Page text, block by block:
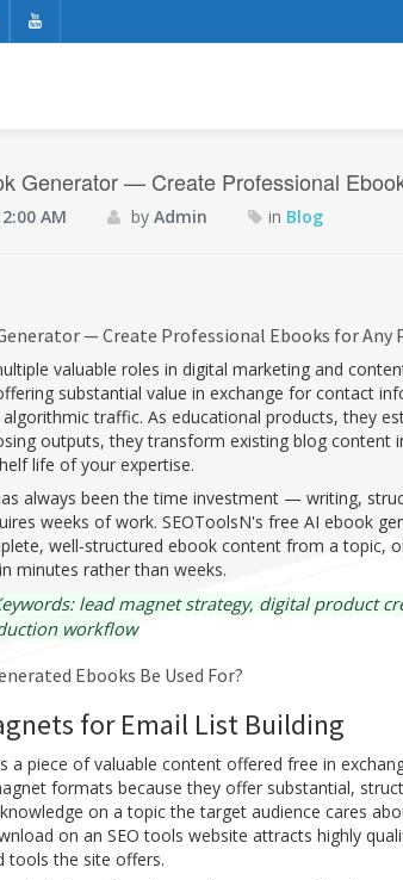
Generator — Create Professional
AM by Admin in Blog
— Create Professional Ebooks for Any
valuable roles in digital marketing and
substantial value in exchange for contact
traffic. As educational products, they
outputs, they transform existing blog content
life of your expertise.
always been the time investment — writing,
weeks of work. SEOToolsN's free AI ebook
well-structured ebook content from a topic,
minutes rather than weeks.
lead magnet strategy, digital product
workflow
Ebooks Be Used For?
for Email List Building
a piece of valuable content offered free in
formats because they offer substantial,
on a topic the target audience cares
on an SEO tools website attracts highly
tools the site offers.